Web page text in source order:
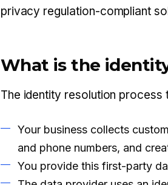
privacy regulation-compliant
What is the
The identity resolution
Your business collects
and phone numbers, and
You provide this first-party